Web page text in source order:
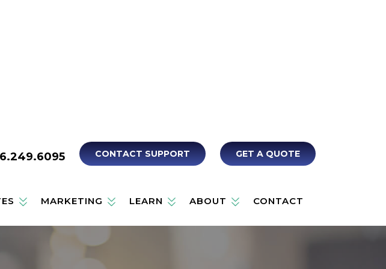
CONTACT SUPPORT GET A QUOTE
MARKETING LEARN ABOUT CONTACT